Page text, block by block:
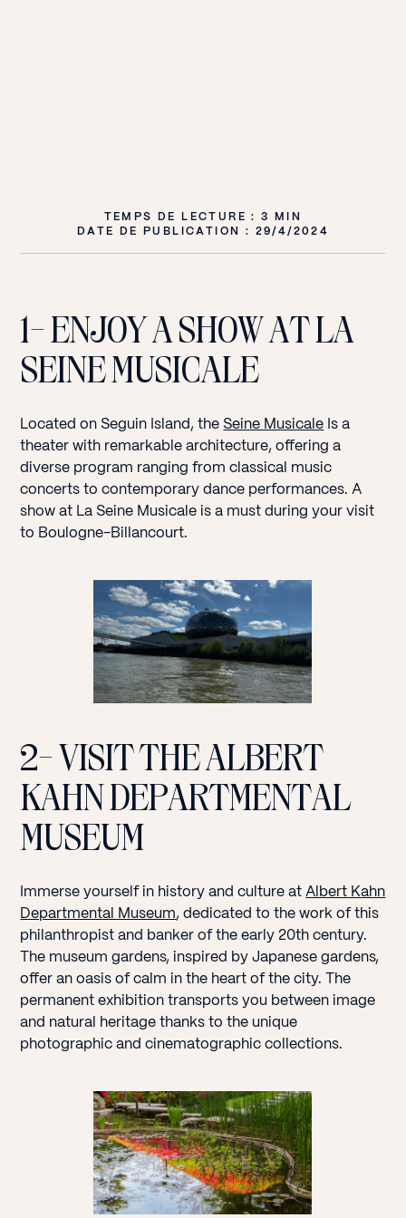
TEMPS DE LECTURE : 3 MIN
DATE DE PUBLICATION : 29/4/2024
1- ENJOY A SHOW AT LA
SEINE MUSICALE
Located on Seguin Island, the Seine Musicale Is a
theater with remarkable architecture, offering a
diverse program ranging from classical music
concerts to contemporary dance performances. A
show at La Seine Musicale is a must during your visit
to Boulogne-Billancourt.
2- VISIT THE ALBERT
KAHN DEPARTMENTAL
MUSEUM
Immerse yourself in history and culture atAlbert Kahn
Departmental Museum, dedicated to the work of this
philanthropist and banker of the early 20th century.
The museum gardens, inspired by Japanese gardens,
offer an oasis of calm in the heart of the city. The
permanent exhibition transports you between image
and natural heritage thanks to the unique
photographic and cinematographic collections.